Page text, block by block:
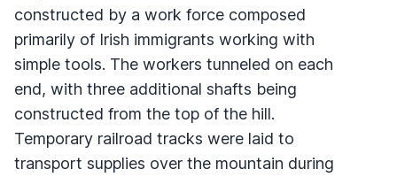
constructed by a work force composed
primarily of Irish immigrants working with
simple tools. The workers tunneled on each
end, with three additional shafts being
constructed from the top of the hill.
Temporary railroad tracks were laid to
transport supplies over the mountain during